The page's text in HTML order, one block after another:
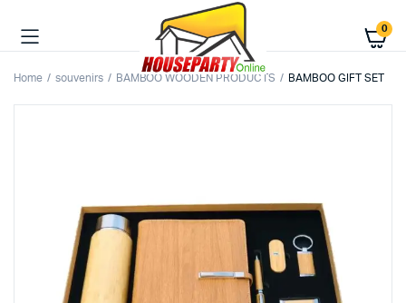
0
Home souvenirs BAMBOO WOODEN PRODUCTS BAMBOO GIFT SET